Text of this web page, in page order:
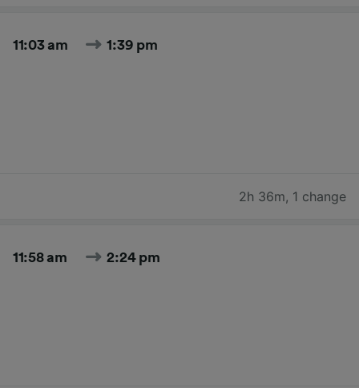
11:03 am 1:39 pm
2h 36m, 1 change
11:58 am 2:24 pm